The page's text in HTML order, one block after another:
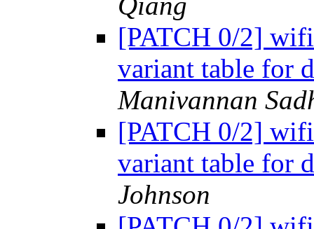
[PATCH 0/2]
variant table for
Manivannan
[PATCH 0/2]
variant table for
Johnson